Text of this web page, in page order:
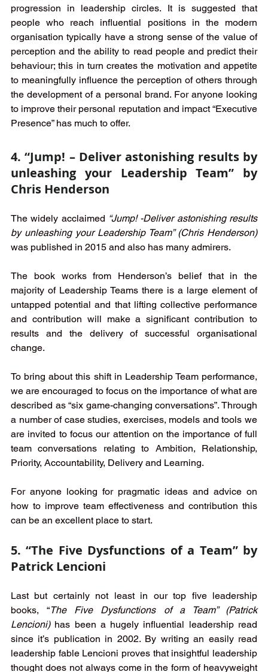
progression in leadership circles. It is suggested that
people who reach influential positions in the modern
organisation typically have a strong sense of the value of
perception and the ability to read people and predict their
behaviour; this in turn creates the motivation and appetite
to meaningfully influence the perception of others through
the development of a personal brand. For anyone looking
to improve their personal reputation and impact “Executive
Presence” has much to offer.
4. “Jump! – Deliver astonishing results by
unleashing your Leadership Team” by
Chris Henderson
The widely acclaimed “Jump! -Deliver astonishing results
by unleashing your Leadership Team” (Chris Henderson)
was published in 2015 and also has many admirers.
The book works from Henderson’s belief that in the
majority of Leadership Teams there is a large element of
untapped potential and that lifting collective performance
and contribution will make a significant contribution to
results and the delivery of successful organisational
change.
To bring about this shift in Leadership Team performance,
we are encouraged to focus on the importance of what are
described as “six game-changing conversations”. Through
a number of case studies, exercises, models and tools we
are invited to focus our attention on the importance of full
team conversations relating to Ambition, Relationship,
Priority, Accountability, Delivery and Learning.
For anyone looking for pragmatic ideas and advice on
how to improve team effectiveness and contribution this
can be an excellent place to start.
5. “The Five Dysfunctions of a Team” by
Patrick Lencioni
Last but certainly not least in our top five leadership
books, “The Five Dysfunctions of a Team” (Patrick
Lencioni) has been a hugely influential leadership read
since it’s publication in 2002. By writing an easily read
leadership fable Lencioni proves that insightful leadership
thought does not always come in the form of heavyweight